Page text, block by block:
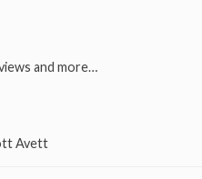
and more…
Avett